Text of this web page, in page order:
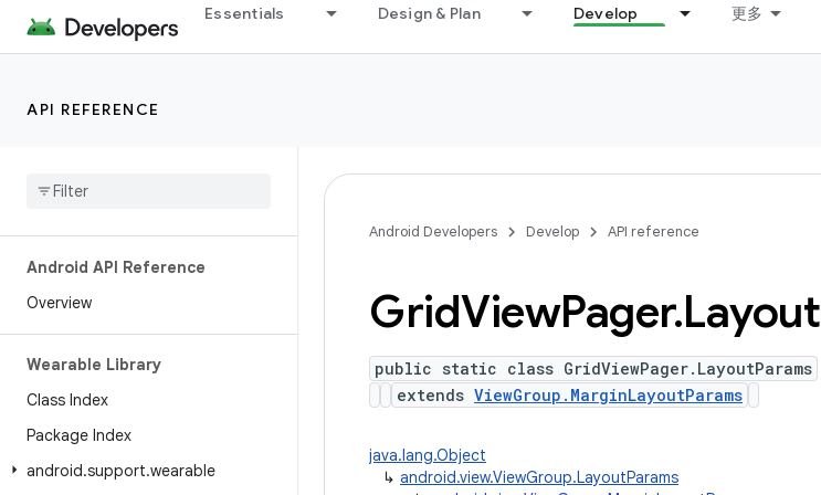
Essentials Design & Plan Develop 更多
API REFERENCE
Android API Reference
Overview
Wearable Library
Class Index
Package Index
android.support.wearable
Android Developers Develop API reference
GridViewPager.Layout
public static class GridViewPager.LayoutParams
extends ViewGroup.MarginLayoutParams
java.lang.Object
↳ android.view.ViewGroup.LayoutParams